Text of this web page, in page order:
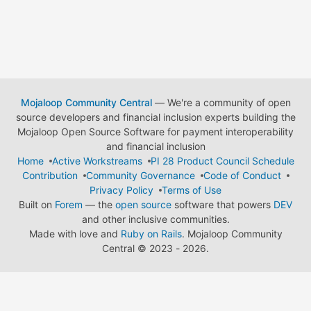
Mojaloop Community Central— We're a community of open
source developers and financial inclusion experts building the
Mojaloop Open Source Software for payment interoperability
and financial inclusion
Home
Active Workstreams
PI 28 Product Council Schedule
Contribution
Community Governance
Code of Conduct
Privacy Policy
Terms of Use
Built on Forem — the open source software that powers DEV
and other inclusive communities.
Made with love and Ruby on Rails. Mojaloop Community
Central © 2023 - 2026.